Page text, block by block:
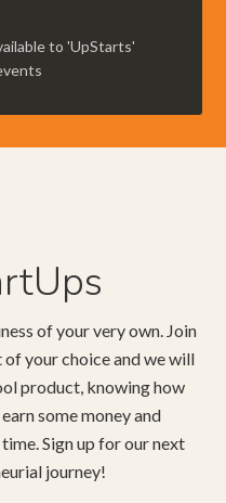
to 'UpStarts'
of your very own. Join
of your choice and we will
product, knowing how
some money and
Sign up for our next
journey!